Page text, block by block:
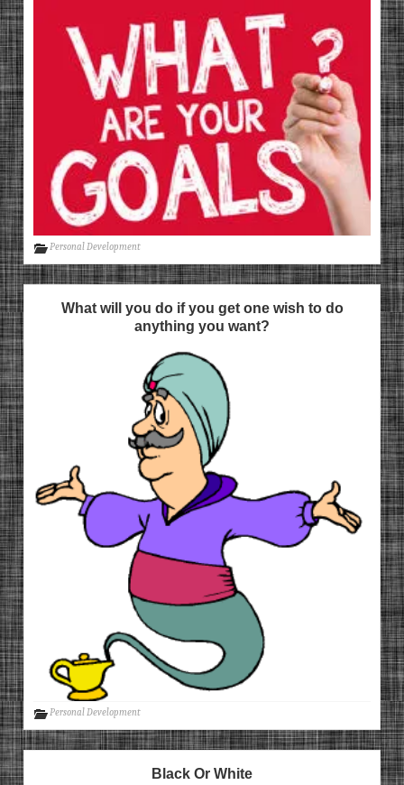
Personal Development
What will you do if you get one wish to do
anything you want?
Personal Development
Black Or White